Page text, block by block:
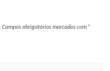
Campos obrigatórios marcados com *